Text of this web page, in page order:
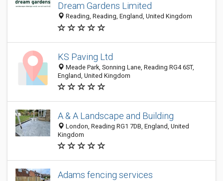
Dream Gardens Limited
Reading, Reading, England, United Kingdom
KS Paving Ltd
Meade Park, Sonning Lane, Reading RG4 6ST,
England, United Kingdom
A & A Landscape and Building
London, Reading RG1 7DB, England, United
Kingdom
Adams fencing services